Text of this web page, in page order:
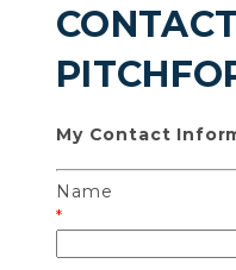
My Contact
Name
*